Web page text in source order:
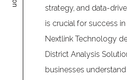
strategy, and data-
is crucial for success
Nextlink Technology
District Analysis
businesses